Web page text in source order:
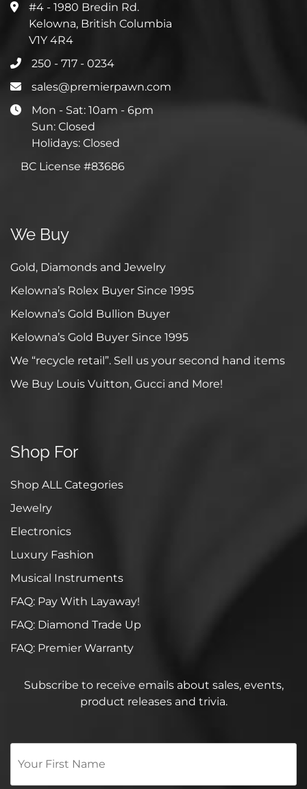
#4 - 1980 Bredin Rd.
Kelowna, British Columbia
V1Y 4R4
250 - 717 - 0234
sales@premierpawn.com
Mon - Sat: 10am - 6pm
Sun: Closed
Holidays: Closed
BC License #83686
We Buy
Gold, Diamonds and Jewelry
Kelowna’s Rolex Buyer Since 1995
Kelowna’s Gold Bullion Buyer
Kelowna’s Gold Buyer Since 1995
We “recycle retail”. Sell us your second hand items
We Buy Louis Vuitton, Gucci and More!
Shop For
Shop ALL Categories
Jewelry
Electronics
Luxury Fashion
Musical Instruments
FAQ: Pay With Layaway!
FAQ: Diamond Trade Up
FAQ: Premier Warranty
Subscribe to receive emails about sales, events,
product releases and trivia.
Your
Name
*